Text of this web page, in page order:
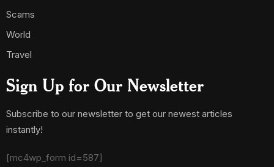
Scams
World
Travel
Sign Up for Our Newsletter
Subscribe to our newsletter to get our newest articles
instantly!
[mc4wp_form id=587]